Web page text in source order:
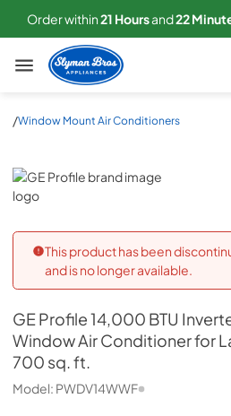
Order within21 Hoursand22
Slyman Bros
/Window Mount Air Conditioners
GE Profile
This product has been
and is no longer available.
GE Profile14,000 BTU
Window Air Conditioner for
700 sq. ft.
Model: PWDV14WWF